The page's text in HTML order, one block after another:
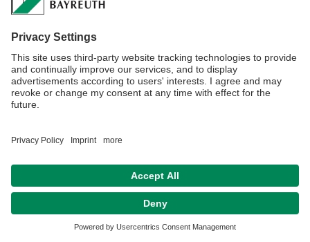
Privacy policy / Disclaimer Terms of Use Legal Notice
Contact
Accessibility